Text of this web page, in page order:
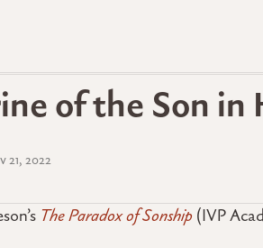
of the Son in
21, 2022
The Paradox of Sonship (IVP